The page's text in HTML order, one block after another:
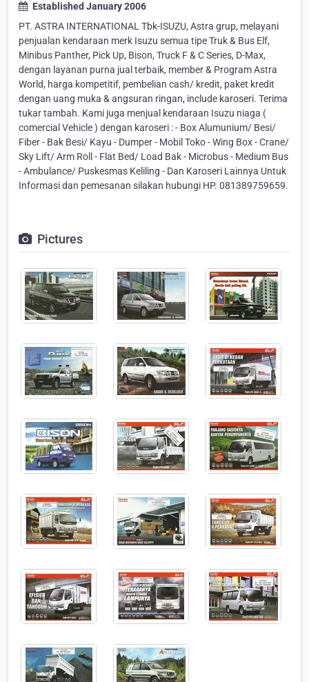
Established January 2006
PT. ASTRA INTERNATIONAL Tbk-ISUZU, Astra grup, melayani
penjualan kendaraan merk Isuzu semua tipe Truk & Bus Elf,
Minibus Panther, Pick Up, Bison, Truck F & C Series, D-Max,
dengan layanan purna jual terbaik, member & Program Astra
World, harga kompetitif, pembelian cash/ kredit, paket kredit
dengan uang muka & angsuran ringan, include karoseri. Terima
tukar tambah. Kami juga menjual kendaraan Isuzu niaga (
comercial Vehicle ) dengan karoseri : - Box Alumunium/ Besi/
Fiber - Bak Besi/ Kayu - Dumper - Mobil Toko - Wing Box - Crane/
Sky Lift/ Arm Roll - Flat Bed/ Load Bak - Microbus - Medium Bus
- Ambulance/ Puskesmas Keliling - Dan Karoseri Lainnya Untuk
Informasi dan pemesanan silakan hubungi HP. 081389759659.
Pictures